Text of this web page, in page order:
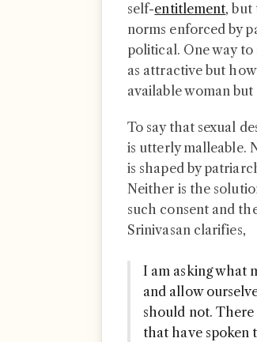
self-entitlement, but
norms enforced by
political. One way to
as attractive but
available woman
To say that sexual
is utterly malleable.
is shaped by
Neither is the
such consent and
Srinivasan clarifies,
I am asking what
and allow
should not. There
that have spoken